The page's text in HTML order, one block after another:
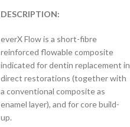
DESCRIPTION:
everX Flow is a short-fibre
reinforced flowable composite
indicated for dentin replacement in
direct restorations (together with
a conventional composite as
enamel layer), and for core build-
up.